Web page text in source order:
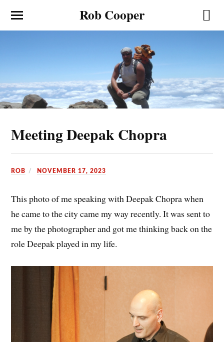
Rob Cooper
Meeting Deepak Chopra
ROB NOVEMBER 17, 2023
This photo of me speaking with Deepak Chopra when
he came to the city came my way recently. It was sent to
me by the photographer and got me thinking back on the
role Deepak played in my life.